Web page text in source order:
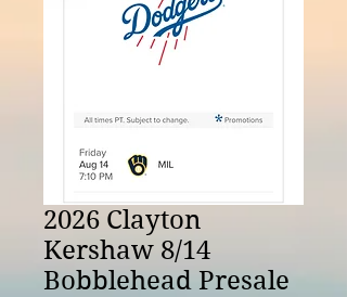
2026 Clayton
Kershaw 8/14
Bobblehead Presale